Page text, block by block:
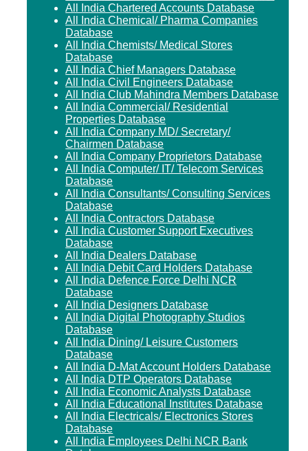
All India Chartered Accounts Database
All India Chemical/ Pharma Companies
Database
All India Chemists/ Medical Stores
Database
All India Chief Managers Database
All India Civil Engineers Database
All India Club Mahindra Members Database
All India Commercial/ Residential
Properties Database
All India Company MD/ Secretary/
Chairmen Database
All India Company Proprietors Database
All India Computer/ IT/ Telecom Services
Database
All India Consultants/ Consulting Services
Database
All India Contractors Database
All India Customer Support Executives
Database
All India Dealers Database
All India Debit Card Holders Database
All India Defence Force Delhi NCR
Database
All India Designers Database
All India Digital Photography Studios
Database
All India Dining/ Leisure Customers
Database
All India D-Mat Account Holders Database
All India DTP Operators Database
All India Economic Analysts Database
All India Educational Institutes Database
All India Electricals/ Electronics Stores
Database
All India Employees Delhi NCR Bank